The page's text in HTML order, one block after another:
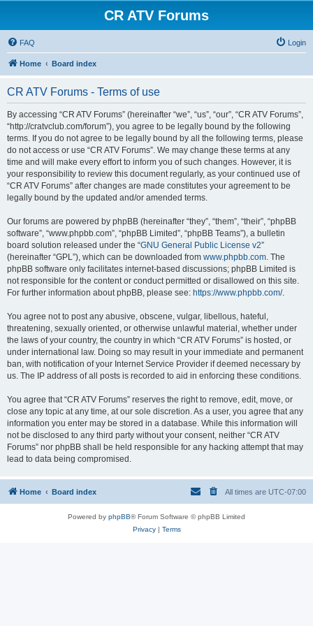
CR ATV Forums
FAQ Login
Home Board index
CR ATV Forums - Terms of use
By accessing “CR ATV Forums” (hereinafter “we”, “us”, “our”, “CR ATV Forums”,
“http://cratvclub.com/forum”), you agree to be legally bound by the following
terms. If you do not agree to be legally bound by all the following terms, please
do not access or use “CR ATV Forums”. We may change these terms at any
time and will make every effort to inform you of such changes. However, it is
your responsibility to review this document regularly, as your continued use of
“CR ATV Forums” after changes are made constitutes your agreement to be
legally bound by the updated and/or amended terms.
Our forums are powered by phpBB (hereinafter “they”, “them”, “their”, “phpBB
software”, “www.phpbb.com”, “phpBB Limited”, “phpBB Teams”), a bulletin
board solution released under the “GNU General Public License v2”
(hereinafter “GPL”), which can be downloaded from www.phpbb.com. The
phpBB software only facilitates internet-based discussions; phpBB Limited is
not responsible for the content or conduct permitted or disallowed on this site.
For further information about phpBB, please see: https://www.phpbb.com/.
You agree not to post any abusive, obscene, vulgar, libellous, hateful,
threatening, sexually oriented, or otherwise unlawful material, whether under
the laws of your country, the country in which “CR ATV Forums” is hosted, or
under international law. Doing so may result in your immediate and permanent
ban, with notification of your Internet Service Provider if deemed necessary by
us. The IP address of all posts is recorded to aid in enforcing these conditions.
You agree that “CR ATV Forums” reserves the right to remove, edit, move, or
close any topic at any time, at our sole discretion. As a user, you agree that any
information you enter may be stored in a database. While this information will
not be disclosed to any third party without your consent, neither “CR ATV
Forums” nor phpBB shall be held responsible for any hacking attempt that may
lead to data being compromised.
Home Board index All times are UTC-07:00
Powered by phpBB® Forum Software © phpBB Limited
Privacy| Terms